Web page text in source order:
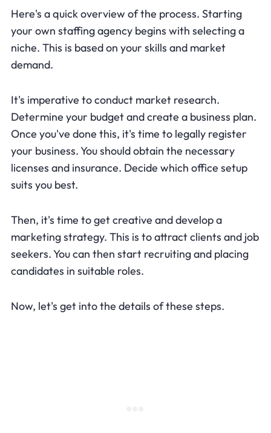
Here's a quick overview of the process. Starting
your own staffing agency begins with selecting a
niche. This is based on your skills and market
demand.
It's imperative to conduct market research.
Determine your budget and create a business plan.
Once you've done this, it's time to legally register
your business. You should obtain the necessary
licenses and insurance. Decide which office setup
suits you best.
Then, it's time to get creative and develop a
marketing strategy. This is to attract clients and job
seekers. You can then start recruiting and placing
candidates in suitable roles.
Now, let's get into the details of these steps.